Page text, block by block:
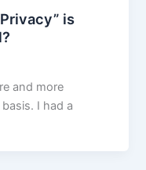
is
and more
I had a